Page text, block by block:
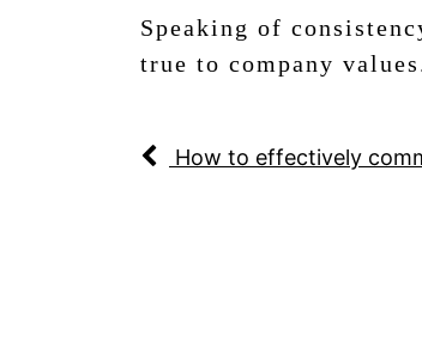
Speaking of
true to company
How to effectively